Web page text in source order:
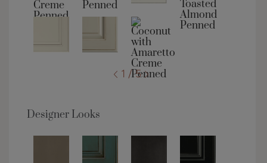
1 / 5
Designer Looks